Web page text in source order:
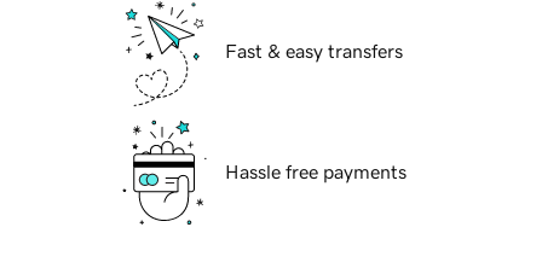
Fast & easy transfers
Hassle free payments